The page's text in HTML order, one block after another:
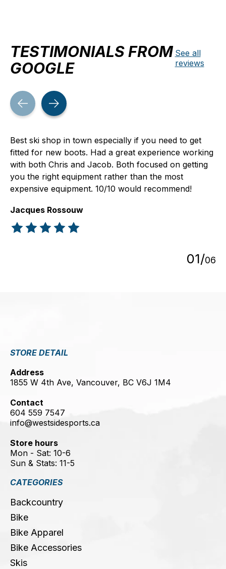
TESTIMONIALS FROM
GOOGLE
See all
reviews
Testimonial items
Best ski shop in town especially if you need to get
fitted for new boots. Had a great experience working
with both Chris and Jacob. Both focused on getting
you the right equipment rather than the most
expensive equipment. 10/10 would recommend!
Jacques Rossouw
The rating of this product is
01/06
STORE DETAIL
Address
1855 W 4th Ave, Vancouver, BC V6J 1M4
Contact
604 559 7547
info@westsidesports.ca
Store hours
Mon - Sat: 10-6
Sun & Stats: 11-5
CATEGORIES
Backcountry
Bike
Bike Apparel
Bike Accessories
Skis